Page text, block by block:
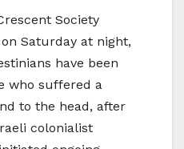
Society
Saturday at night,
have been
who suffered a
to the head, after
colonialist